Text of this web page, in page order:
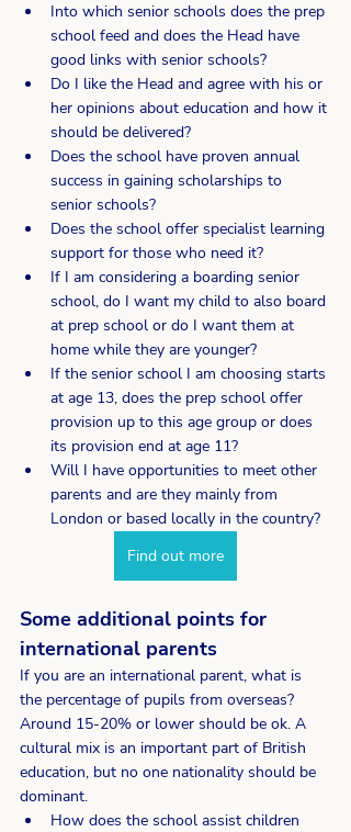
Into which senior schools does the prep
school feed and does the Head have
good links with senior schools?
Do I like the Head and agree with his or
her opinions about education and how it
should be delivered?
Does the school have proven annual
success in gaining scholarships to
senior schools?
Does the school offer specialist learning
support for those who need it?
If I am considering a boarding senior
school, do I want my child to also board
at prep school or do I want them at
home while they are younger?
If the senior school I am choosing starts
at age 13, does the prep school offer
provision up to this age group or does
its provision end at age 11?
Will I have opportunities to meet other
parents and are they mainly from
London or based locally in the country?
Find out more
Some additional points for
international parents
If you are an international parent, what is
the percentage of pupils from overseas?
Around 15-20% or lower should be ok. A
cultural mix is an important part of British
education, but no one nationality should be
dominant.
How does the school assist children